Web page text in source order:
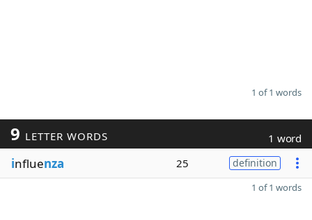
1 of 1 words
9 LETTER WORDS 1 word
influenza 25 definition
1 of 1 words